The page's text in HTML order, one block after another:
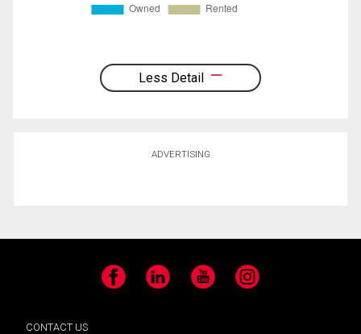
Less Detail
ADVERTISING
Facebook LinkedIn YouTube Instagram
CONTACT US